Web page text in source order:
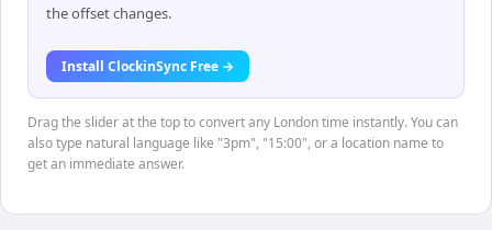
the offset changes.
Install ClockinSync Free →
Drag the slider at the top to convert any London time instantly. You can
also type natural language like "3pm", "15:00", or a location name to
get an immediate answer.